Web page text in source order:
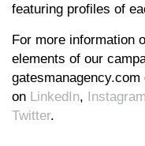
featuring profiles of
For more information
elements of our
on LinkedIn, Instagram
Twitter.